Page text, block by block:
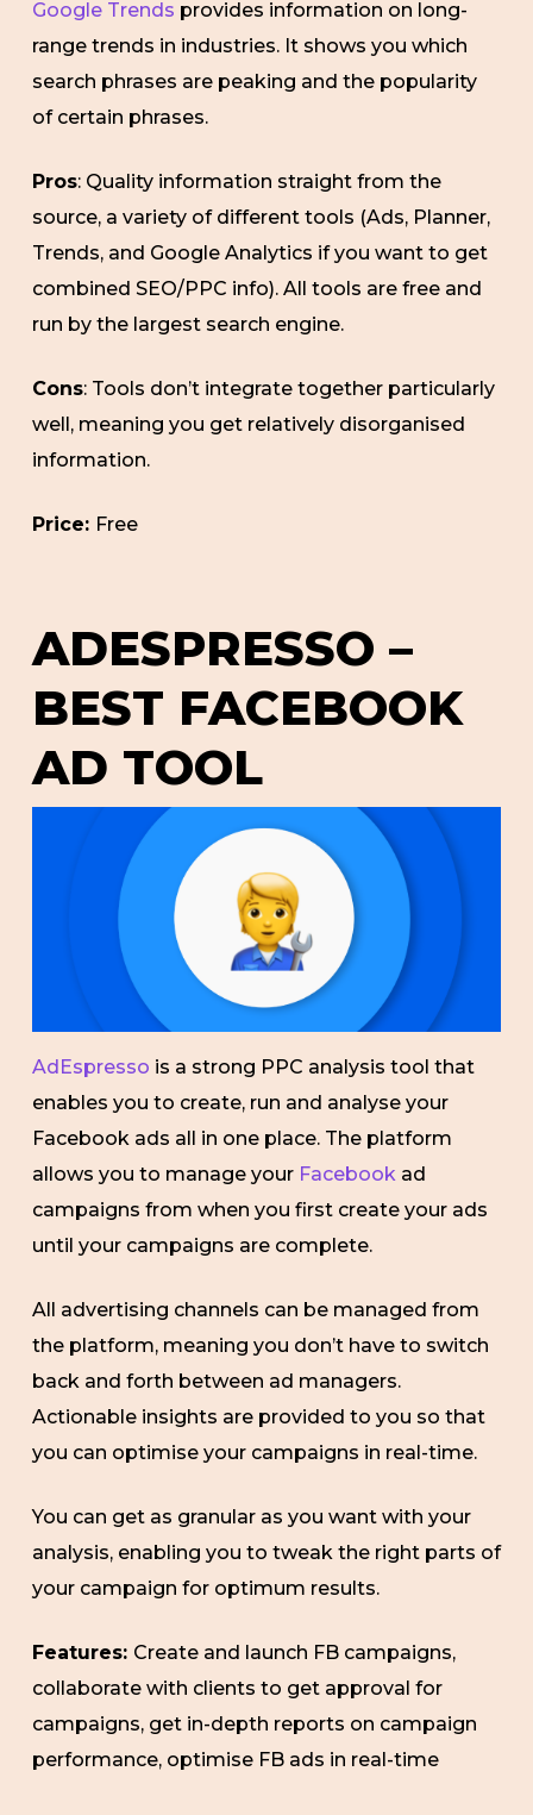
Google Trends provides information on long-
range trends in industries. It shows you which
search phrases are peaking and the popularity
of certain phrases.
Pros: Quality information straight from the
source, a variety of different tools (Ads, Planner,
Trends, and Google Analytics if you want to get
combined SEO/PPC info). All tools are free and
run by the largest search engine.
Cons: Tools don’t integrate together particularly
well, meaning you get relatively disorganised
information.
Price: Free
ADESPRESSO –
BEST FACEBOOK
AD TOOL
AdEspresso is a strong PPC analysis tool that
enables you to create, run and analyse your
Facebook ads all in one place. The platform
allows you to manage your Facebook ad
campaigns from when you first create your ads
until your campaigns are complete.
All advertising channels can be managed from
the platform, meaning you don’t have to switch
back and forth between ad managers.
Actionable insights are provided to you so that
you can optimise your campaigns in real-time.
You can get as granular as you want with your
analysis, enabling you to tweak the right parts of
your campaign for optimum results.
Features: Create and launch FB campaigns,
collaborate with clients to get approval for
campaigns, get in-depth reports on campaign
performance, optimise FB ads in real-time